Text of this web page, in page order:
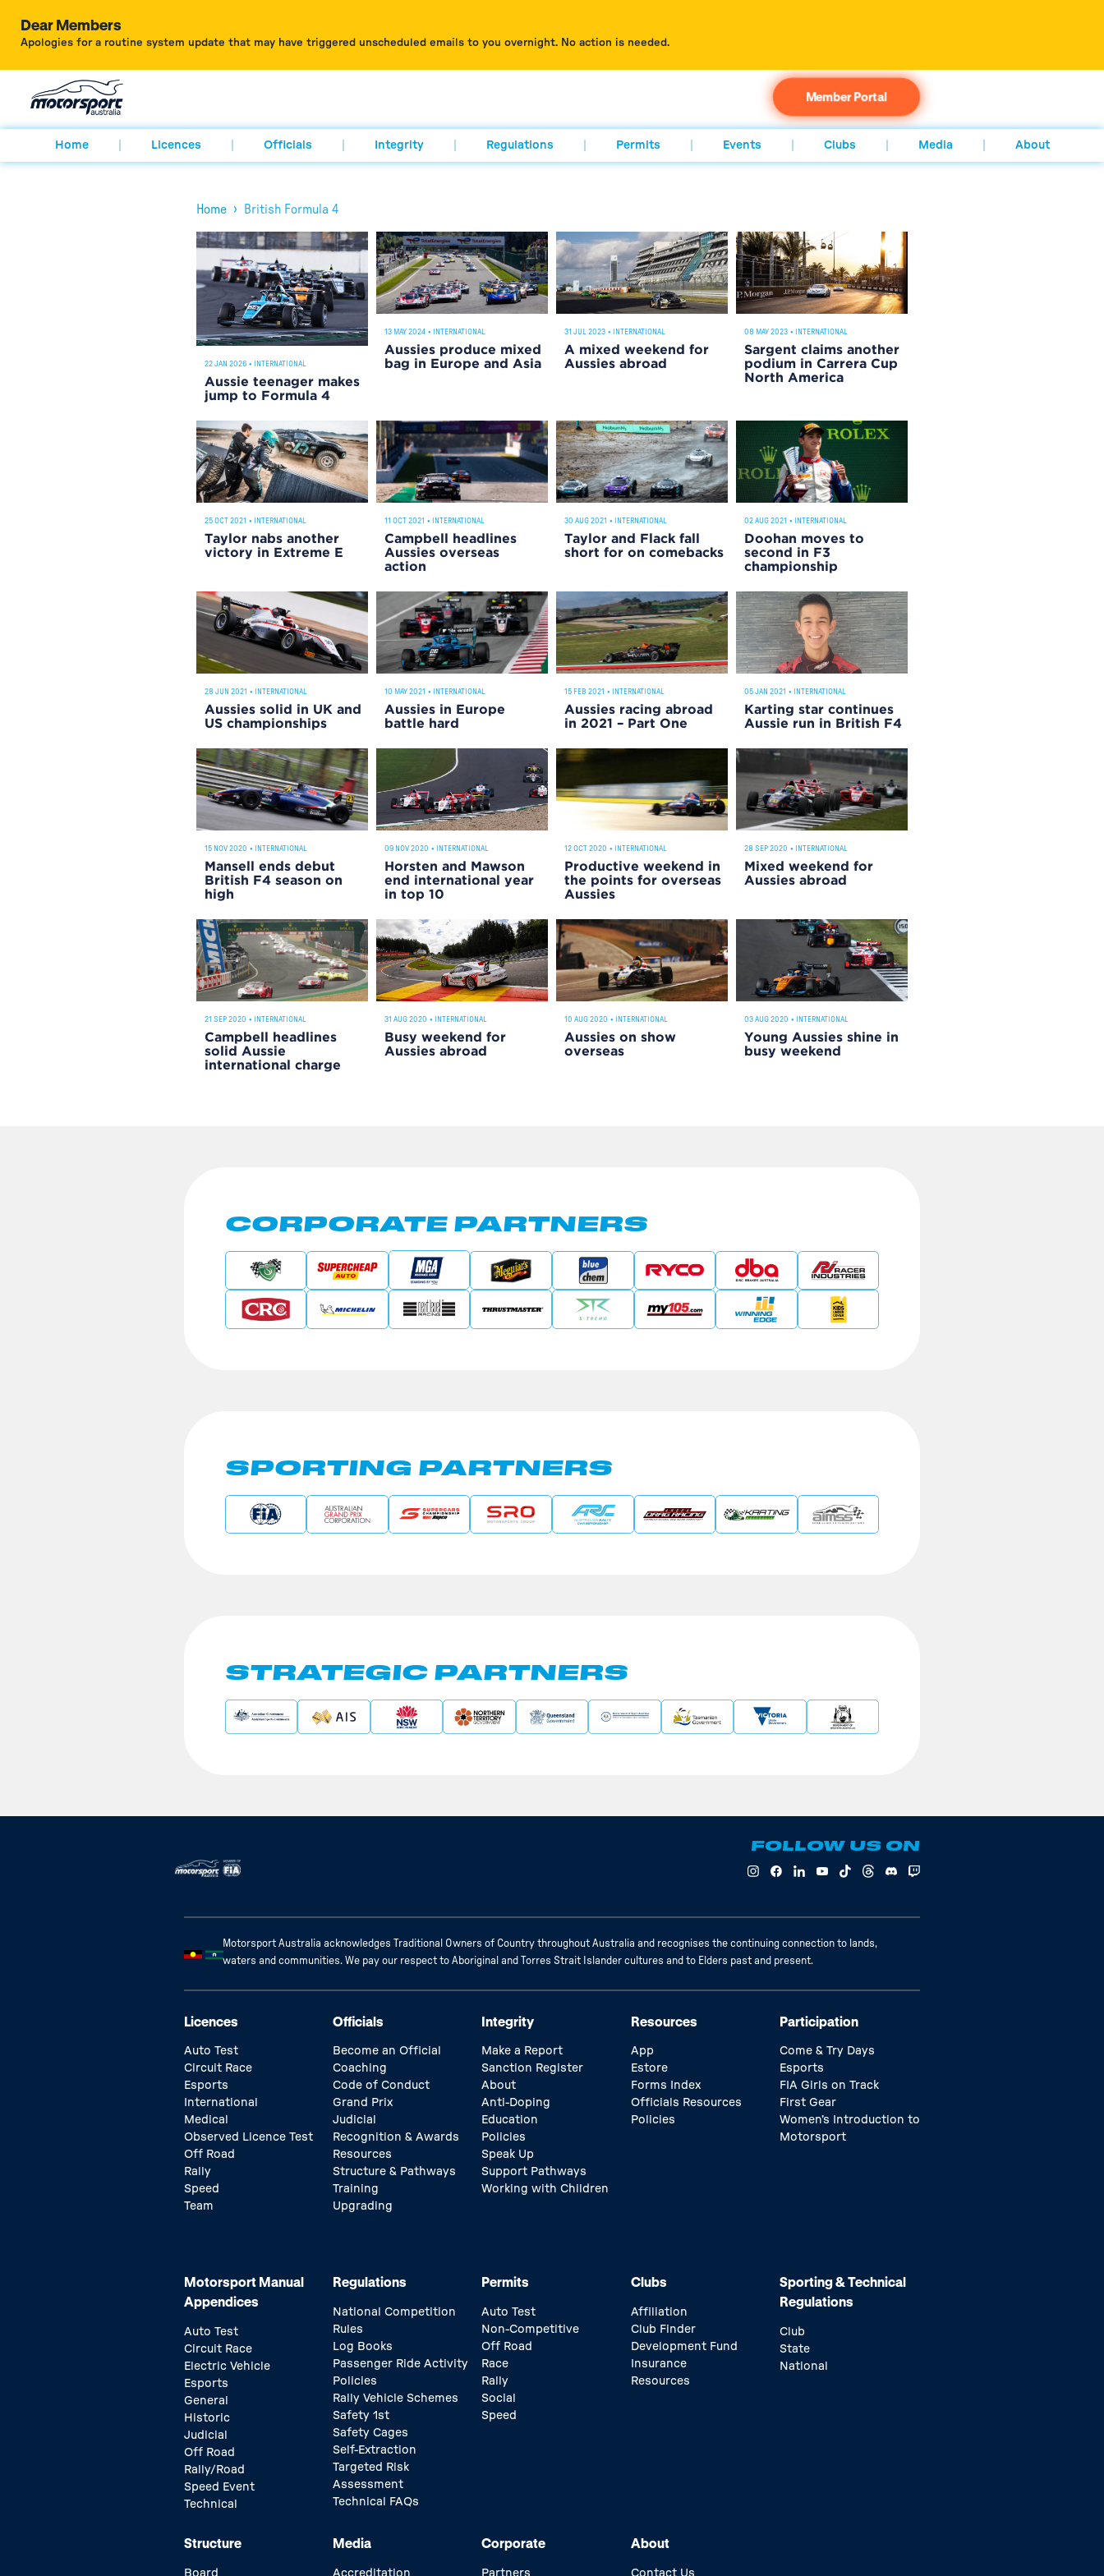
Dear Members
Apologies for a routine system update that may have triggered unscheduled emails to you overnight. No action is needed.
Member Portal
Home Licences Officials Integrity Regulations Permits Events Clubs Media About
Home › British Formula 4
22 JAN 2026 • INTERNATIONAL
Aussie teenager makes
jump to Formula 4
13 MAY 2024 • INTERNATIONAL
Aussies produce mixed
bag in Europe and Asia
31 JUL 2023 • INTERNATIONAL
A mixed weekend for
Aussies abroad
08 MAY 2023 • INTERNATIONAL
Sargent claims another
podium in Carrera Cup
North America
25 OCT 2021 • INTERNATIONAL
Taylor nabs another
victory in Extreme E
11 OCT 2021 • INTERNATIONAL
Campbell headlines
Aussies overseas
action
30 AUG 2021 • INTERNATIONAL
Taylor and Flack fall
short for on comebacks
02 AUG 2021 • INTERNATIONAL
Doohan moves to
second in F3
championship
28 JUN 2021 • INTERNATIONAL
Aussies solid in UK and
US championships
10 MAY 2021 • INTERNATIONAL
Aussies in Europe
battle hard
15 FEB 2021 • INTERNATIONAL
Aussies racing abroad
in 2021 – Part One
05 JAN 2021 • INTERNATIONAL
Karting star continues
Aussie run in British F4
15 NOV 2020 • INTERNATIONAL
Mansell ends debut
British F4 season on
high
09 NOV 2020 • INTERNATIONAL
Horsten and Mawson
end international year
in top 10
12 OCT 2020 • INTERNATIONAL
Productive weekend in
the points for overseas
Aussies
28 SEP 2020 • INTERNATIONAL
Mixed weekend for
Aussies abroad
21 SEP 2020 • INTERNATIONAL
Campbell headlines
solid Aussie
international charge
31 AUG 2020 • INTERNATIONAL
Busy weekend for
Aussies abroad
10 AUG 2020 • INTERNATIONAL
Aussies on show
overseas
03 AUG 2020 • INTERNATIONAL
Young Aussies shine in
busy weekend
CORPORATE PARTNERS
SPORTING PARTNERS
STRATEGIC PARTNERS
FOLLOW US ON
Motorsport Australia acknowledges Traditional Owners of Country throughout Australia and recognises the continuing connection to lands,
waters and communities. We pay our respect to Aboriginal and Torres Strait Islander cultures and to Elders past and present.
Licences
Auto Test
Circuit Race
Esports
International
Medical
Observed Licence Test
Off Road
Rally
Speed
Team
Officials
Become an Official
Coaching
Code of Conduct
Grand Prix
Judicial
Recognition & Awards
Resources
Structure & Pathways
Training
Upgrading
Integrity
Make a Report
Sanction Register
About
Anti-Doping
Education
Policies
Speak Up
Support Pathways
Working with Children
Resources
App
Estore
Forms Index
Officials Resources
Policies
Participation
Come & Try Days
Esports
FIA Girls on Track
First Gear
Women’s Introduction to
Motorsport
Motorsport Manual
Appendices
Auto Test
Circuit Race
Electric Vehicle
Esports
General
Historic
Judicial
Off Road
Rally/Road
Speed Event
Technical
Regulations
National Competition
Rules
Log Books
Passenger Ride Activity
Policies
Rally Vehicle Schemes
Safety 1st
Safety Cages
Self-Extraction
Targeted Risk
Assessment
Technical FAQs
Permits
Auto Test
Non-Competitive
Off Road
Race
Rally
Social
Speed
Clubs
Affiliation
Club Finder
Development Fund
Insurance
Resources
Sporting & Technical
Regulations
Club
State
National
Structure
Board
Media
Accreditation
Corporate
Partners
About
Contact Us